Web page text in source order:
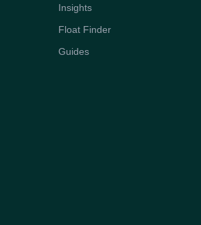
Insights
Float Finder
Guides